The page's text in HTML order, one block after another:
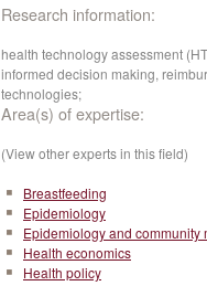
Research information:
health technology assessment
informed decision making,
technologies;
Area(s) of expertise:
(View other experts in this field)
Breastfeeding
Epidemiology
Epidemiology and community
Health economics
Health policy